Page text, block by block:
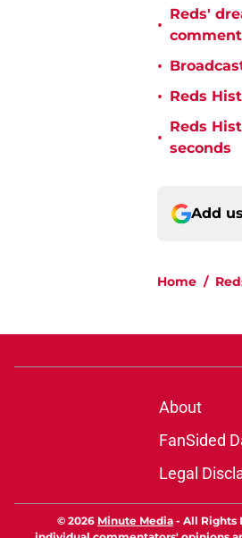
•
Reds'
•
• Reds
•
Reds
seconds
Add
Home /
About
FanSided
Legal
© 2026 Minute Media - All Rights